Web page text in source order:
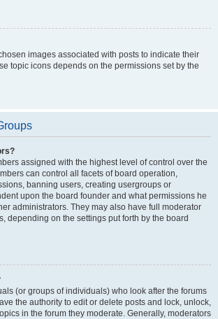
images associated with posts to indicate their
topic icons depends on the permissions set by the
assigned with the highest level of control over the
can control all facets of board operation,
banning users, creating usergroups or
upon the board founder and what permissions he
administrators. They may also have full moderator
depending on the settings put forth by the board
(or groups of individuals) who look after the forums
the authority to edit or delete posts and lock, unlock,
in the forum they moderate. Generally, moderators